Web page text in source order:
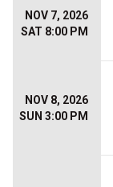
NOV 7, 2026
SAT 8:00 PM
NOV 8, 2026
SUN 3:00 PM